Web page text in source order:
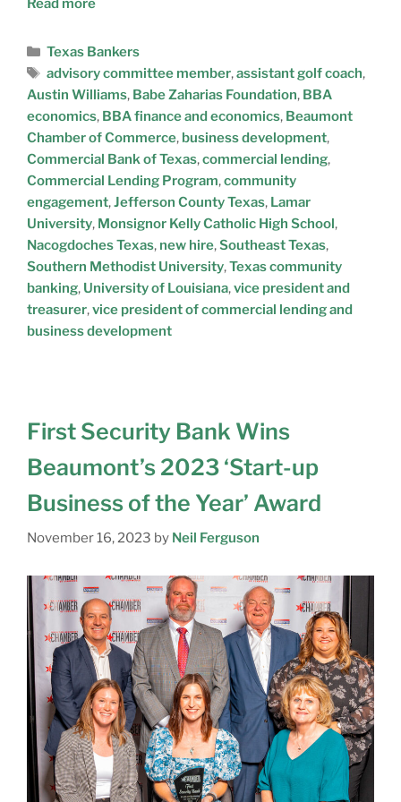
Read more
Texas Bankers
advisory committee member,assistant golf coach,
Austin Williams, Babe Zaharias Foundation, BBA
economics, BBA finance and economics, Beaumont
Chamber of Commerce, business development,
Commercial Bank of Texas,commercial lending,
Commercial Lending Program,community
engagement,Jefferson County Texas, Lamar
University, Monsignor Kelly Catholic High School,
Nacogdoches Texas, new hire,Southeast Texas,
Southern Methodist University,Texas community
banking, University of Louisiana,vice president and
treasurer,vice president of commercial lending and
business development
First Security Bank Wins
Beaumont’s 2023 ‘Start-up
Business of the Year’ Award
November 16, 2023 by Neil Ferguson